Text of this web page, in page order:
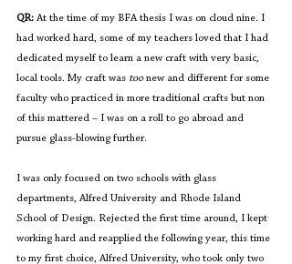
QR: At the time of my BFA thesis I was on cloud nine. I
had worked hard, some of my teachers loved that I had
dedicated myself to learn a new craft with very basic,
local tools. My craft was too new and different for some
faculty who practiced in more traditional crafts but non
of this mattered – I was on a roll to go abroad and
pursue glass-blowing further.
I was only focused on two schools with glass
departments, Alfred University and Rhode Island
School of Design. Rejected the first time around, I kept
working hard and reapplied the following year, this time
to my first choice, Alfred University, who took only two